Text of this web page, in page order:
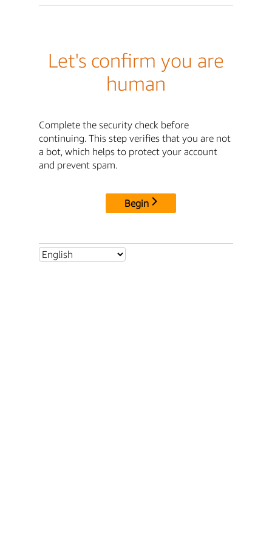
Let's confirm you are
human
Complete the security check before
continuing. This step verifies that you are not
a bot, which helps to protect your account
and prevent spam.
Begin